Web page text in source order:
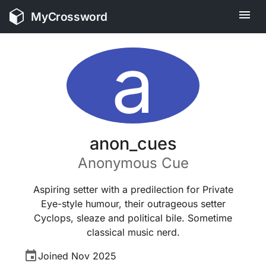
MyCrossword
a
anon_cues
Anonymous Cue
Aspiring setter with a predilection for Private
Eye-style humour, their outrageous setter
Cyclops, sleaze and political bile. Sometime
classical music nerd.
Joined Nov 2025